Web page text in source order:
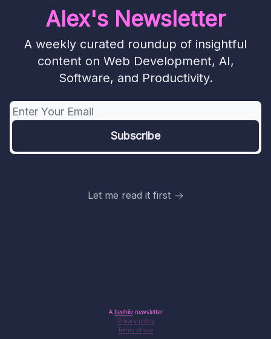
Alex's Newsletter
A weekly curated roundup of insightful
content on Web Development, AI,
Software, and Productivity.
Let me read it first
A beehiivnewsletter
Privacy policy
Terms of use